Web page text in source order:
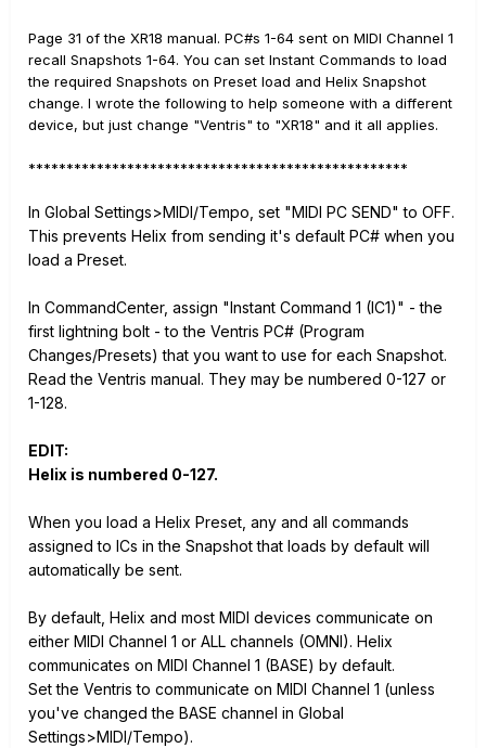
Page 31 of the XR18 manual. PC#s 1-64 sent on MIDI Channel 1
recall Snapshots 1-64. You can set Instant Commands to load
the required Snapshots on Preset load and Helix Snapshot
change. I wrote the following to help someone with a different
device, but just change "Ventris" to "XR18" and it all applies.
**************************************************
In Global Settings>MIDI/Tempo, set "MIDI PC SEND" to OFF.
This prevents Helix from sending it's default PC# when you
load a Preset.
In CommandCenter, assign "Instant Command 1 (IC1)" - the
first lightning bolt - to the Ventris PC# (Program
Changes/Presets) that you want to use for each Snapshot.
Read the Ventris manual. They may be numbered 0-127 or
1-128.
EDIT:
Helix is numbered 0-127.
When you load a Helix Preset, any and all commands
assigned to ICs in the Snapshot that loads by default will
automatically be sent.
By default, Helix and most MIDI devices communicate on
either MIDI Channel 1 or ALL channels (OMNI). Helix
communicates on MIDI Channel 1 (BASE) by default.
Set the Ventris to communicate on MIDI Channel 1 (unless
you've changed the BASE channel in Global
Settings>MIDI/Tempo).